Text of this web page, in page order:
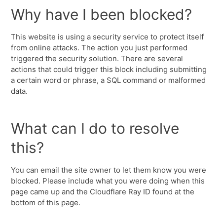
Why have I been blocked?
This website is using a security service to protect itself
from online attacks. The action you just performed
triggered the security solution. There are several
actions that could trigger this block including submitting
a certain word or phrase, a SQL command or malformed
data.
What can I do to resolve
this?
You can email the site owner to let them know you were
blocked. Please include what you were doing when this
page came up and the Cloudflare Ray ID found at the
bottom of this page.